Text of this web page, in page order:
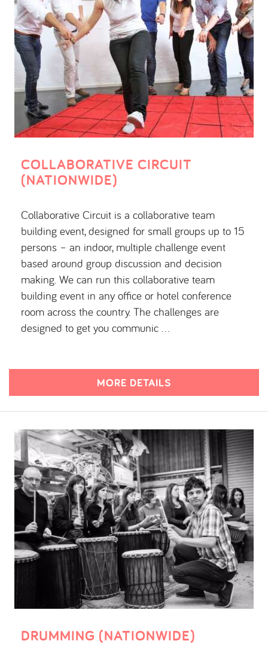
COLLABORATIVE CIRCUIT
(NATIONWIDE)
Collaborative Circuit is a collaborative team
building event, designed for small groups up to 15
persons – an indoor, multiple challenge event
based around group discussion and decision
making. We can run this collaborative team
building event in any office or hotel conference
room across the country. The challenges are
designed to get you communic …
MORE DETAILS
DRUMMING (NATIONWIDE)